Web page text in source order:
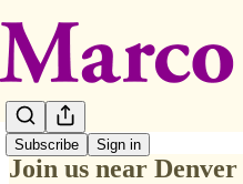
Subscribe Sign in
Join us near